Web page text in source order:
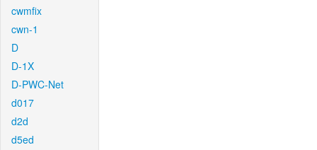
cwmfix
cwn-1
D
D-1X
D-PWC-Net
d017
d2d
d5ed